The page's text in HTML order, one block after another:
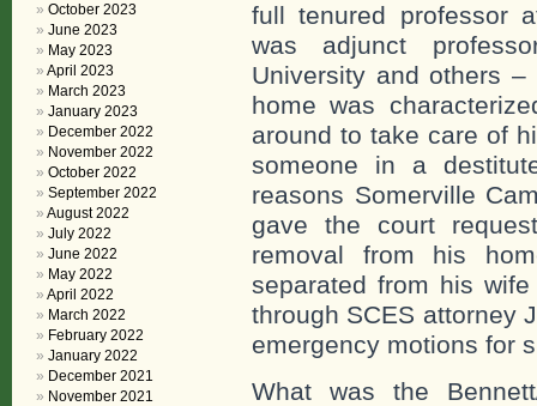
full tenured professor
was adjunct
University and others
home was
around to take care of
someone in a
reasons Somerville
gave the court
removal from his
separated from his
through SCES attorney
emergency motions for
What was the
October 2023
June 2023
May 2023
April 2023
March 2023
January 2023
December 2022
November 2022
October 2022
September 2022
August 2022
July 2022
June 2022
May 2022
April 2022
March 2022
February 2022
January 2022
December 2021
November 2021